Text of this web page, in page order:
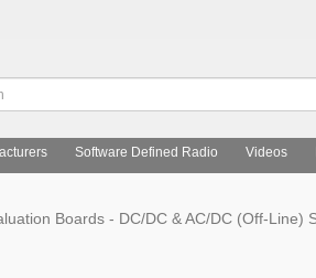
Software Defined Radio Videos
Boards - DC/DC & AC/DC (Off-Line)